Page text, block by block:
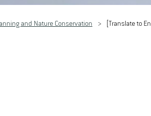
and Nature Conservation [Translate to